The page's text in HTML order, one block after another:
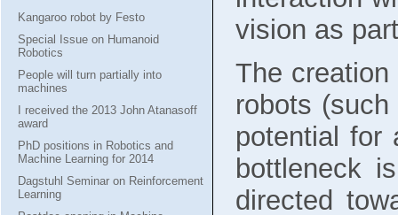
Kangaroo robot by Festo
Special Issue on Humanoid
Robotics
People will turn partially into
machines
I received the 2013 John Atanasoff
award
PhD positions in Robotics and
Machine Learning for 2014
Dagstuhl Seminar on Reinforcement
Learning
vision as
The
robots
potential for
bottleneck
directed